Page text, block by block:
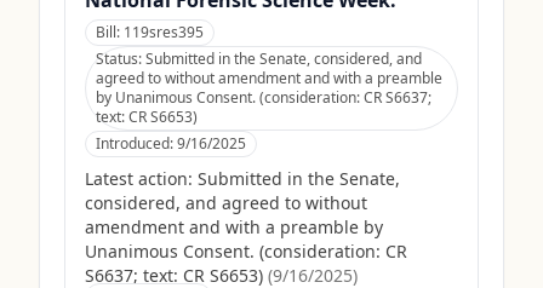
Bill: 119sres395
Status:Submitted in the Senate, considered, and
agreed to without amendment and with a preamble
by Unanimous Consent. (consideration: CR S6637;
text: CR S6653)
Introduced:9/16/2025
Latest action: Submitted in the Senate,
considered, and agreed to without
amendment and with a preamble by
Unanimous Consent. (consideration: CR
S6637; text: CR S6653) (9/16/2025)